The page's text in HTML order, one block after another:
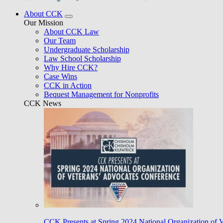
About CCK
Our Mission
About CCK Law
Our Team
Undergraduate Scholarship
Law School Scholarship
Why Hire CCK?
Case Wins
CCK in Action
Bequest Management for Nonprofits
CCK News